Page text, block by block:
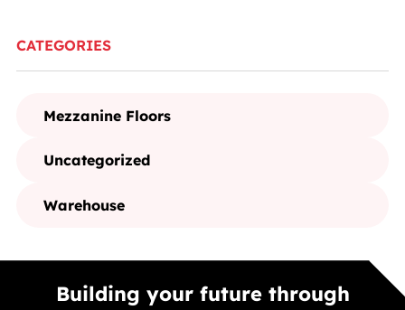
CATEGORIES
Mezzanine Floors
Uncategorized
Warehouse
Building your future through